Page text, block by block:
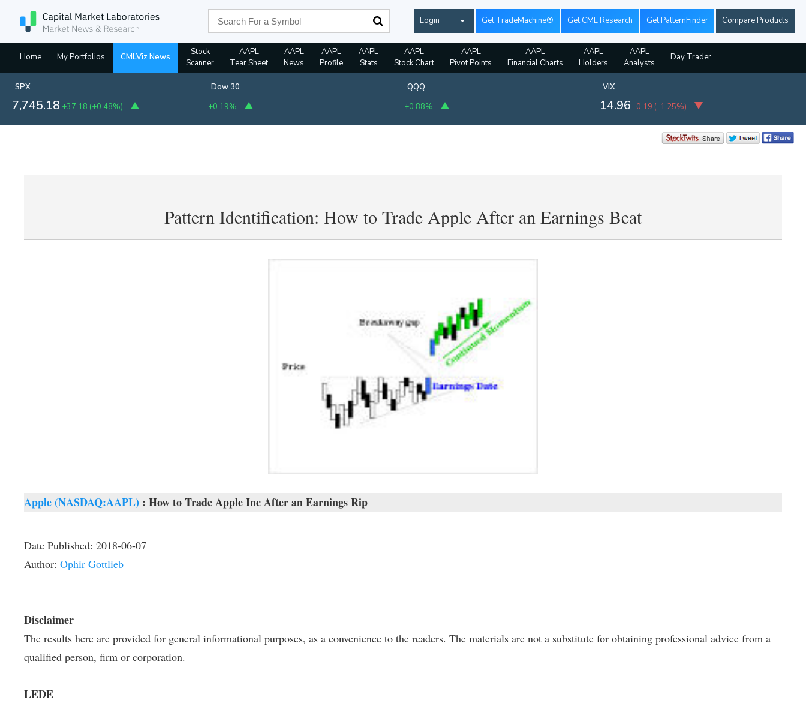
Login Get TradeMachine® Get CML Research Get PatternFinder Compare Products
Home My Portfolios CMLViz News
Stock
Scanner
AAPL
Tear Sheet
AAPL
News
AAPL
Profile
AAPL
Stats
AAPL
Stock Chart
AAPL
Pivot Points
AAPL
Financial Charts
AAPL
Holders
AAPL
Analysts
Day Trader
SPX
7,745.18 +37.18 (+0.48%)
Dow 30
+0.19%
QQQ
+0.88%
VIX
14.96 -0.19 (-1.25%)
Pattern Identification: How to Trade Apple After an Earnings Beat
Apple (NASDAQ:AAPL) : How to Trade Apple Inc After an Earnings Rip
Date Published: 2018-06-07
Author: Ophir Gottlieb
Disclaimer
The results here are provided for general informational purposes, as a convenience to the readers. The materials are not a substitute for obtaining professional advice from a
qualified person, firm or corporation.
LEDE